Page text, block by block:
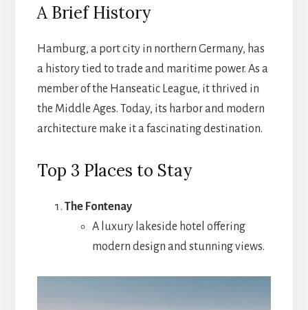
A Brief History
Hamburg, a port city in northern Germany, has
a history tied to trade and maritime power. As a
member of the Hanseatic League, it thrived in
the Middle Ages. Today, its harbor and modern
architecture make it a fascinating destination.
Top 3 Places to Stay
The Fontenay
A luxury lakeside hotel offering
modern design and stunning views.